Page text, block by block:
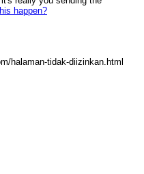
happen?
halaman-tidak-diizinkan.html